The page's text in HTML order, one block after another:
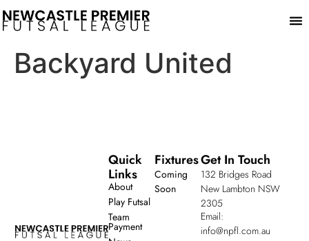
Backyard United
Fixtures
Coming
Soon
Quick
Links
About
Play Futsal
Team
Payment
Get In Touch
132 Bridges Road
New Lambton NSW
2305
Email:
info@npfl.com.au